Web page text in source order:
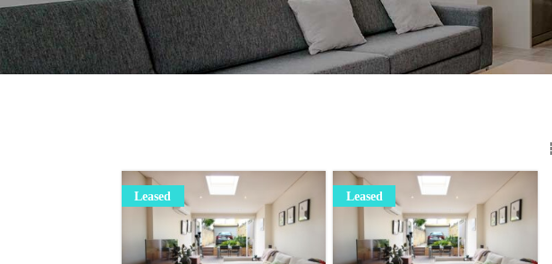
Leased Leased